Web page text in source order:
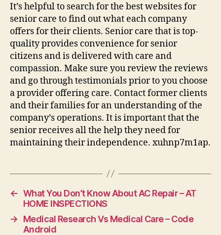
It’s helpful to search for the best websites for
senior care to find out what each company
offers for their clients. Senior care that is top-
quality provides convenience for senior
citizens and is delivered with care and
compassion. Make sure you review the reviews
and go through testimonials prior to you choose
a provider offering care. Contact former clients
and their families for an understanding of the
company’s operations. It is important that the
senior receives all the help they need for
maintaining their independence. xuhnp7m1ap.
← What You Don’t Know About AC Repair – AT
HOME INSPECTIONS
→
Medical Research Vs Medical Care – Code
Android